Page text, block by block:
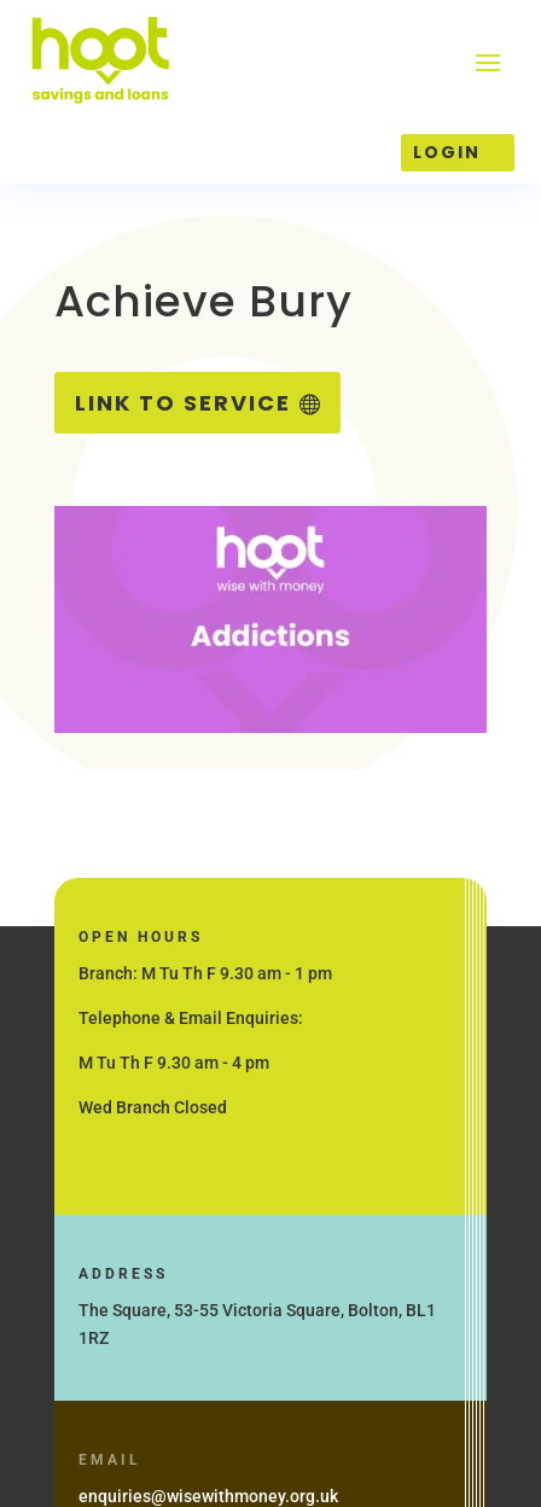
LOGIN
Achieve Bury
LINK TO SERVICE
OPEN HOURS
Branch: M Tu Th F 9.30 am - 1 pm
Telephone & Email Enquiries:
M Tu Th F 9.30 am - 4 pm
Wed Branch Closed
ADDRESS
The Square, 53-55 Victoria Square, Bolton, BL1
1RZ
EMAIL
enquiries@wisewithmoney.org.uk